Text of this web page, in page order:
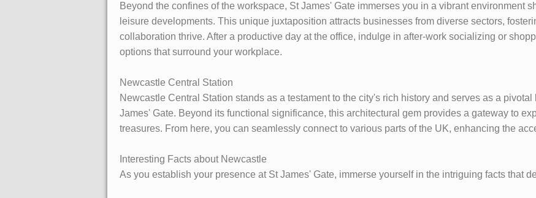
Beyond the confines of the workspace, St James' Gate immerses you in a vibrant environment
leisure developments. This unique juxtaposition attracts businesses from diverse sectors,
collaboration thrive. After a productive day at the office, indulge in after-work socializing or
options that surround your workplace.
Newcastle Central Station
Newcastle Central Station stands as a testament to the city's rich history and serves as a
James' Gate. Beyond its functional significance, this architectural gem provides a gateway to
treasures. From here, you can seamlessly connect to various parts of the UK, enhancing the
Interesting Facts about Newcastle
As you establish your presence at St James' Gate, immerse yourself in the intriguing facts that